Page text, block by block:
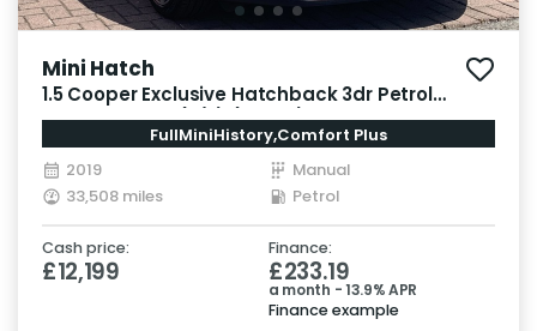
Mini Hatch
1.5 Cooper Exclusive Hatchback 3dr Petrol
Manual Euro 6 (s/s) (136 ps)
FullMiniHistory,Comfort Plus
2019
Manual
33,508 miles
Petrol
Cash price:
£12,199
Finance:
£233.19
a month - 13.9% APR
Finance example